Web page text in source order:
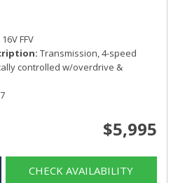
FFV
Transmission, 4-speed
controlled w/overdrive &
$5,995
CHECK AVAILABILITY